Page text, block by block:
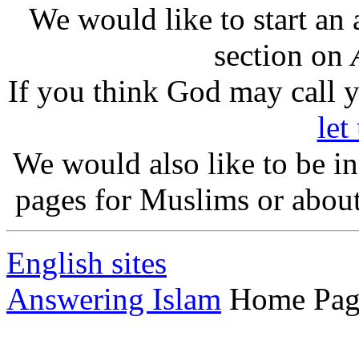
We would like to start
section on
If you think God may call
let
We would also like to be
pages for Muslims or
English sites
Answering Islam Home